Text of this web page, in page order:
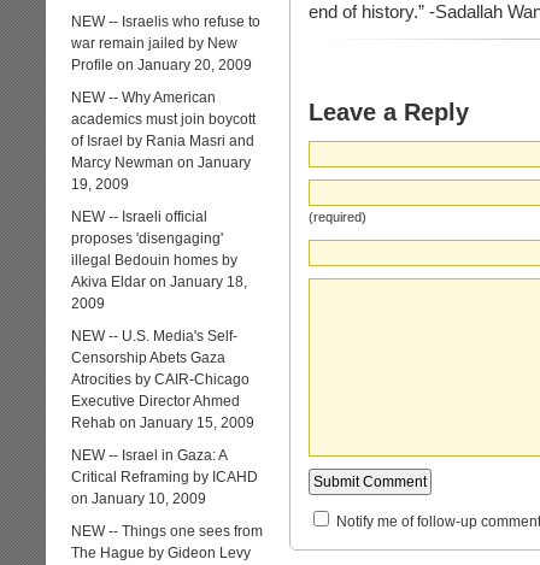
NEW -- Israelis who refuse to
war remain jailed by New
Profile on January 20, 2009
NEW -- Why American
academics must join boycott
of Israel by Rania Masri and
Marcy Newman on January
19, 2009
NEW -- Israeli official
proposes 'disengaging'
illegal Bedouin homes by
Akiva Eldar on January 18,
2009
NEW -- U.S. Media's Self-
Censorship Abets Gaza
Atrocities by CAIR-Chicago
Executive Director Ahmed
Rehab on January 15, 2009
NEW -- Israel in Gaza: A
Critical Reframing by ICAHD
on January 10, 2009
NEW -- Things one sees from
The Hague by Gideon Levy
end of history.” -Sadallah
Leave a Reply
(required)
Notify me of follow-up